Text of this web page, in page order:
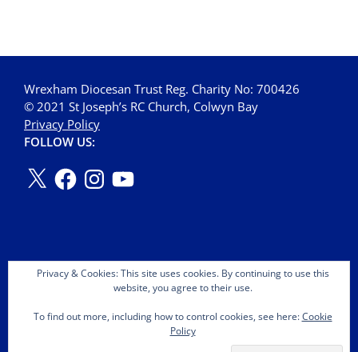
Wrexham Diocesan Trust Reg. Charity No: 700426
© 2021 St Joseph’s RC Church, Colwyn Bay
Privacy Policy
FOLLOW US:
Copyright © 2026 St Joseph's OMI Roman Catholic Church.
Privacy & Cookies: This site uses cookies. By continuing to use this
website, you agree to their use.
To find out more, including how to control cookies, see here:Cookie
Policy